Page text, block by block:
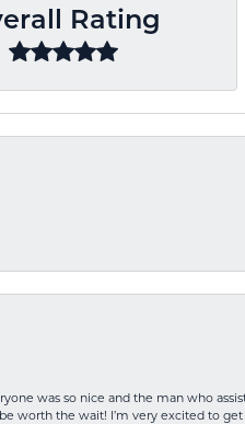
Rating
was so nice and the man who
worth the wait! I’m very excited to